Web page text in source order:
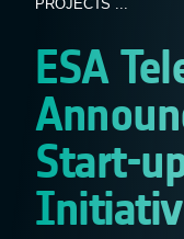
PROJECTS ...
ESA
Start-